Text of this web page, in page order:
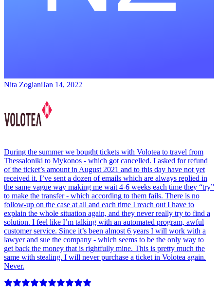
Nita ZogianiJan 14, 2022
During the summer we bought tickets with Volotea to travel from
Thessaloniki to Mykonos - which got cancelled. I asked for refund
of the ticket’s amount in August 2021 and to this day have not yet
received it. I’ve sent a dozen of emails which are always replied in
the same vague way making me wait 4-6 weeks each time they “try”
to make the transfer - which according to them fails. There is no
follow-up on the case at all and each time I reach out I have to
explain the whole situation again, and they never really try to find a
solution. I feel like I’m talking with an automated program, awful
customer service. Since it’s been almost 6 years I will work with a
lawyer and sue the company - which seems to be the only way to
get back the money that is rightfully mine. This is pretty much the
same with stealing. I will never purchase a ticket in Volotea again.
Never.